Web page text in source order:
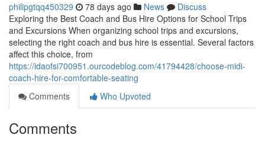
philipgtqq450329 78 days ago News
Discuss
Exploring the Best Coach and Bus Hire Options for School Trips
and Excursions When organizing school trips and excursions,
selecting the right coach and bus hire is essential. Several factors
affect this choice, from
https://idaofsi700951.ourcodeblog.com/41794428/choose-midi-
coach-hire-for-comfortable-seating
Comments
Who Upvoted
Comments